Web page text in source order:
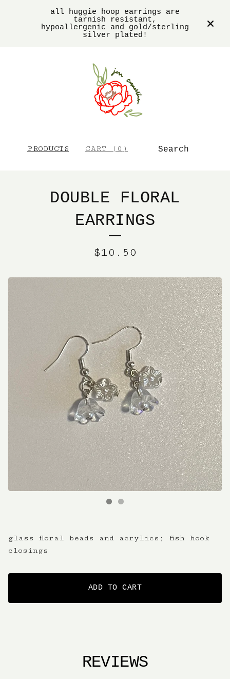
all huggie hoop earrings are
tarnish resistant,
hypoallergenic and gold/sterling
silver plated!
PRODUCTS CART ( 0 ) SEARCH
DOUBLE FLORAL
EARRINGS
$10.50
glass floral beads and acrylics; fish hook
closings
ADD TO CART
REVIEWS